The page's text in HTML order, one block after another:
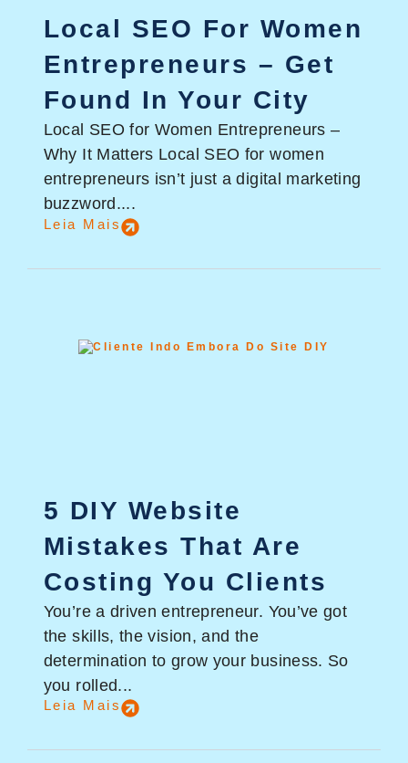
Local SEO For Women
Entrepreneurs – Get
Found In Your City
Local SEO for Women Entrepreneurs –
Why It Matters Local SEO for women
entrepreneurs isn’t just a digital marketing
buzzword....
Leia Mais
5 DIY Website
Mistakes That Are
Costing You Clients
You’re a driven entrepreneur. You’ve got
the skills, the vision, and the
determination to grow your business. So
you rolled...
Leia Mais